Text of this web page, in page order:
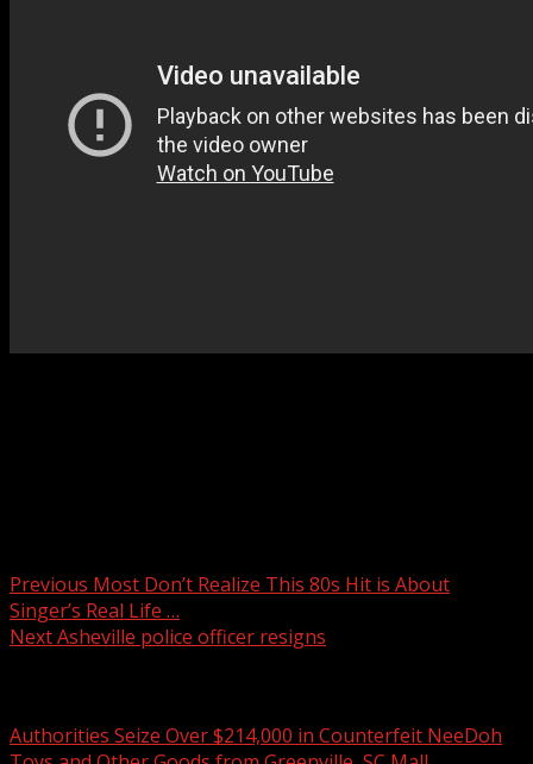
Previous Most Don’t Realize This 80s Hit is About
Singer’s Real Life …
NextAsheville police officer resigns
Authorities Seize Over $214,000 in Counterfeit NeeDoh